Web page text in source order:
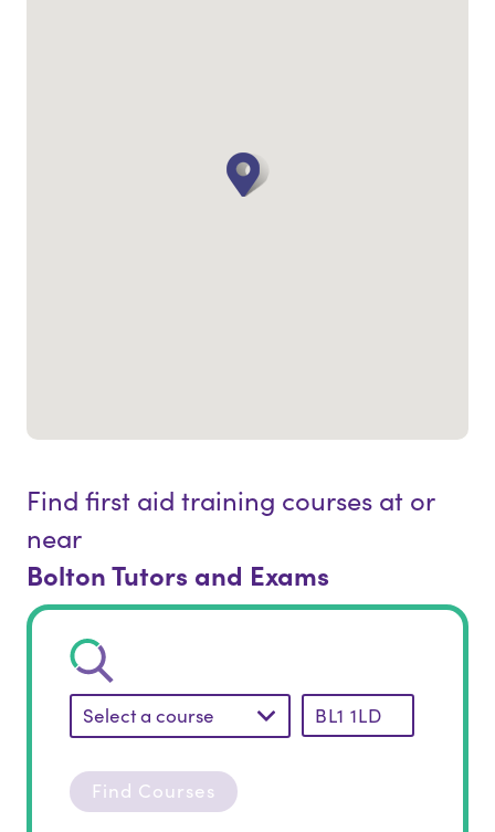
Find first aid training courses at or
near
Bolton Tutors and Exams
Select a course
Find Courses